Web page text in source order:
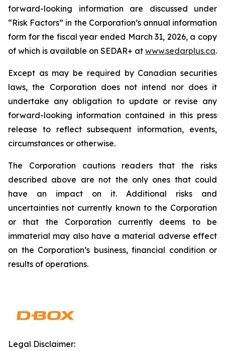
forward-looking information are discussed under
“Risk Factors” in the Corporation’s annual information
form for the fiscal year ended March 31, 2026, a copy
of which is available on SEDAR+ at www.sedarplus.ca.
Except as may be required by Canadian securities
laws, the Corporation does not intend nor does it
undertake any obligation to update or revise any
forward-looking information contained in this press
release to reflect subsequent information, events,
circumstances or otherwise.
The Corporation cautions readers that the risks
described above are not the only ones that could
have an impact on it. Additional risks and
uncertainties not currently known to the Corporation
or that the Corporation currently deems to be
immaterial may also have a material adverse effect
on the Corporation’s business, financial condition or
results of operations.
Legal Disclaimer: